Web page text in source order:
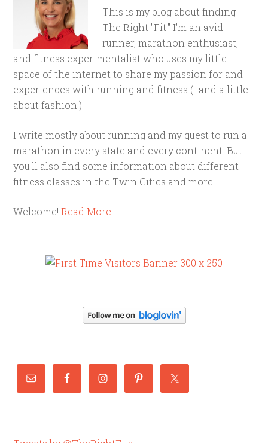
This is my blog about finding
The Right "Fit." I'm an avid
runner, marathon enthusiast,
and fitness experimentalist who uses my little
space of the internet to share my passion for and
experiences with running and fitness (...and a little
about fashion.)
I write mostly about running and my quest to run a
marathon in every state and every continent. But
you'll also find some information about different
fitness classes in the Twin Cities and more.
Welcome!Read More…